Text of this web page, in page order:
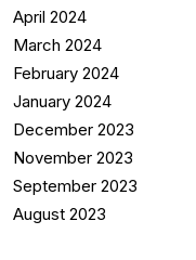
April 2024
March 2024
February 2024
January 2024
December 2023
November 2023
September 2023
August 2023